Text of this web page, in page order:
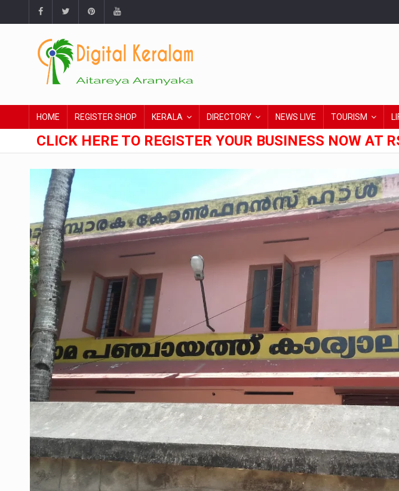
HOME REGISTER SHOP KERALA DIRECTORY NEWS LIVE TOURISM
CLICK HERE TO REGISTER YOUR BUSINESS NOW AT